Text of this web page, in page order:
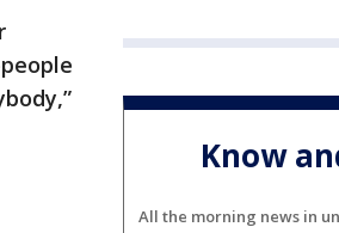
Know
All the morning news in